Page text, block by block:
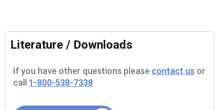
Literature / Downloads
If you have other questions please contact us or
call 1-800-538-7338